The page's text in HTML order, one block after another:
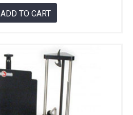
ADD TO CART